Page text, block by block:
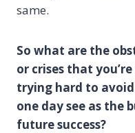
same.
So what are the
or crises that
trying hard to
one day see as the
future success?